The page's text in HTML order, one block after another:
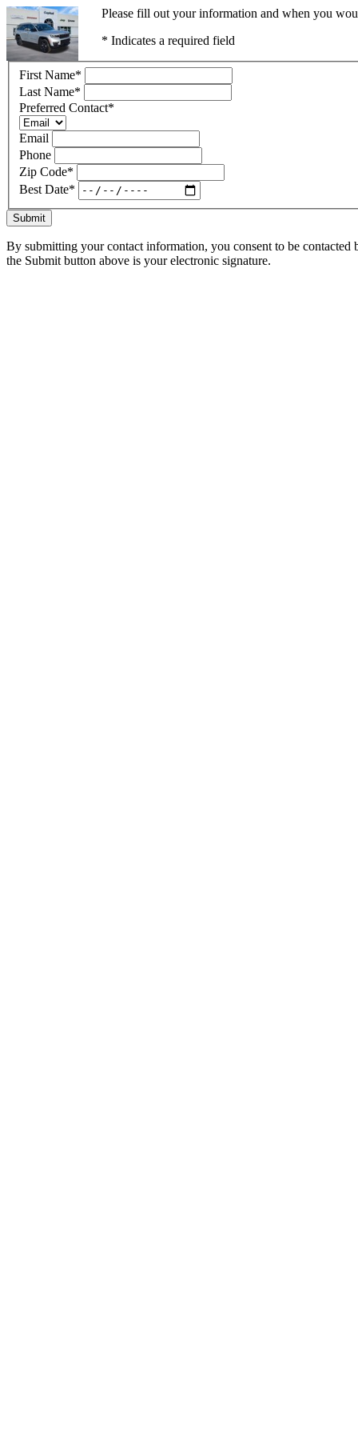
Please fill out your information and when you
* Indicates a required field
First Name*
Last Name*
Preferred Contact*
Email
Phone
Zip Code*
Best Date*
Submit
By submitting your contact information, you consent to be
the Submit button above is your electronic signature.